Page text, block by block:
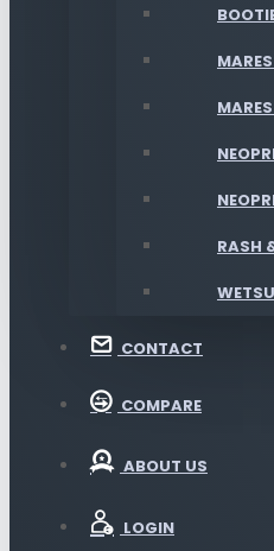
RASH
CONTACT
COMPARE
ABOUT US
LOGIN